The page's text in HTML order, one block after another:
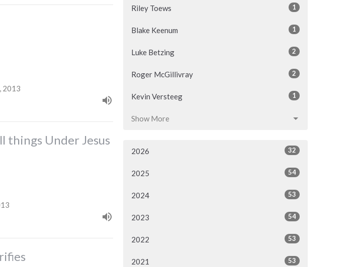
2013
things Under Jesus
Riley Toews 1
Blake Keenum 1
Luke Betzing 2
Roger McGillivray 2
Kevin Versteeg 1
Show More
2026 32
2025 54
2024 53
2023 54
2022 53
2021 53